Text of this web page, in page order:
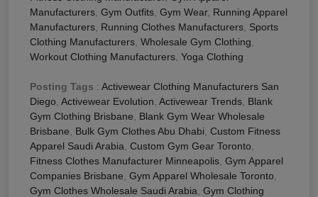
Manufacturers Gym Outfits Gym Wear, Running Apparel
Manufacturers Running Clothes Manufacturers Sports
Clothing Manufacturers Wholesale Gym Clothing
Workout Clothing Manufacturers Yoga Clothing
Posting Tags : Activewear Clothing Manufacturers San
Diego Activewear Evolution Activewear Trends Blank
Gym Clothing Brisbane
Blank Gym Wear Wholesale
Brisbane
Bulk Gym Clothes Abu Dhabi Custom Fitness
Apparel Saudi Arabia Custom Gym Gear Toronto
Fitness Clothes Manufacturer Minneapolis Gym Apparel
Companies Brisbane Gym Apparel Wholesale Toronto
Gym Clothes Wholesale Saudi Arabia Gym Clothing